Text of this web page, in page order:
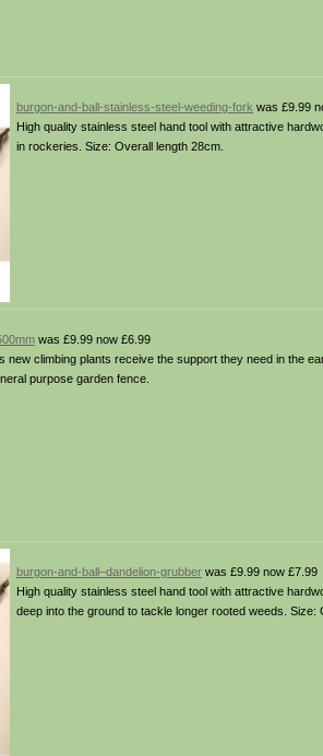
burgon-and-ball-stainless-steel-weeding-fork was £9.99
High quality stainless steel hand tool with attractive
in rockeries. Size: Overall length 28cm.
was £9.99 now £6.99
new climbing plants receive the support they need in the
purpose garden fence.
burgon-and-ball–dandelion-grubber was £9.99 now £7.99
High quality stainless steel hand tool with attractive
deep into the ground to tackle longer rooted weeds. Size: